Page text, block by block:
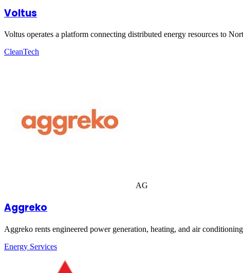
Voltus
Voltus operates a platform connecting distributed energy resources to
CleanTech
AG
Aggreko
Aggreko rents engineered power generation, heating, and air
Energy Services